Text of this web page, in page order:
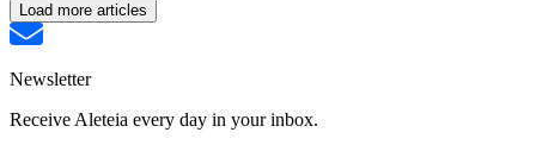
Load more articles
Newsletter
Receive Aleteia every day in your inbox.